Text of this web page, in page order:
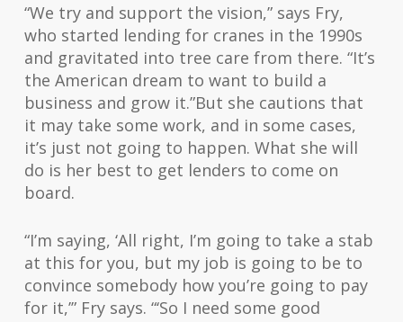
“We try and support the vision,” says Fry,
who started lending for cranes in the 1990s
and gravitated into tree care from there. “It’s
the American dream to want to build a
business and grow it.”But she cautions that
it may take some work, and in some cases,
it’s just not going to happen. What she will
do is her best to get lenders to come on
board.
“I’m saying, ‘All right, I’m going to take a stab
at this for you, but my job is going to be to
convince somebody how you’re going to pay
for it,’” Fry says. “‘So I need some good